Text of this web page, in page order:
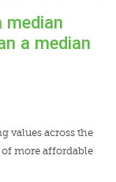
median
a median
values across the
more affordable